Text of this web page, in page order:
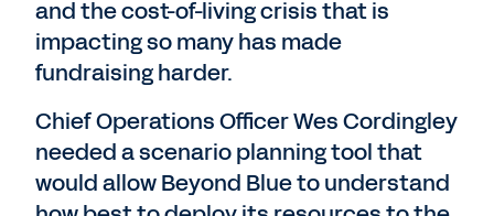
and the cost-of-living crisis that is
impacting so many has made
fundraising harder.
Chief Operations Officer Wes Cordingley
needed a scenario planning tool that
would allow Beyond Blue to understand